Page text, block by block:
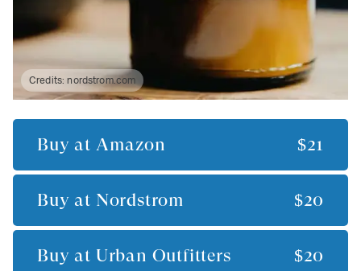
Credits:nordstrom.com
Buy at Amazon $21
Buy at Nordstrom $20
Buy at Urban Outfitters $20